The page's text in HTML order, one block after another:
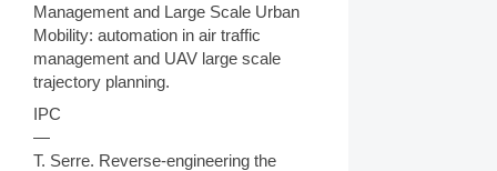
Management and Large Scale Urban
Mobility: automation in air traffic
management and UAV large scale
trajectory planning.
IPC
—
T. Serre. Reverse-engineering the